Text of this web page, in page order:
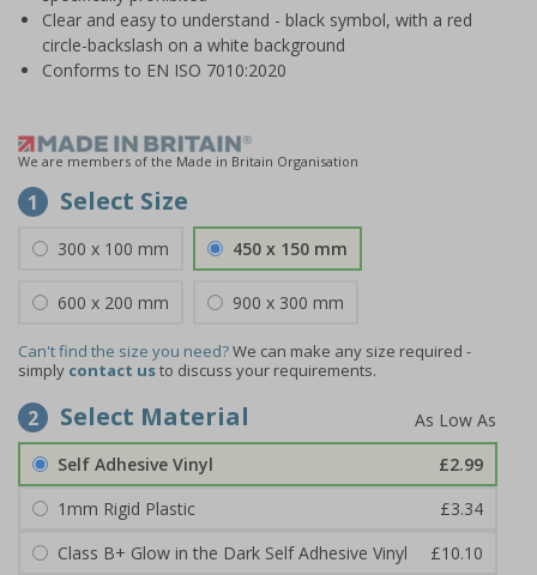
Clear and easy to understand - black symbol, with a red
circle-backslash on a white background
Conforms to EN ISO 7010:2020
We are members of the Made in Britain Organisation
1 Select Size
300 x 100 mm 450 x 150 mm
600 x 200 mm 900 x 300 mm
Can't find the size you need?We can make any size required -
simply contact usto discuss your requirements.
2 Select Material
Self Adhesive Vinyl
£2.99
1mm Rigid Plastic
£3.34
Class B+ Glow in the Dark Self Adhesive Vinyl
£10.10